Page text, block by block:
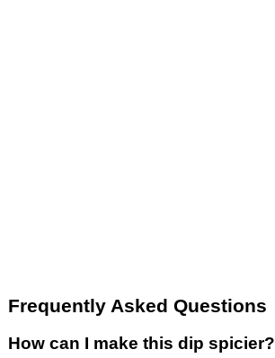
Frequently Asked Questions
How can I make this dip spicier?